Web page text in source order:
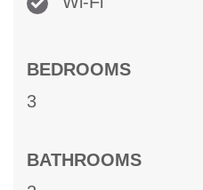
BEDROOMS
3
BATHROOMS